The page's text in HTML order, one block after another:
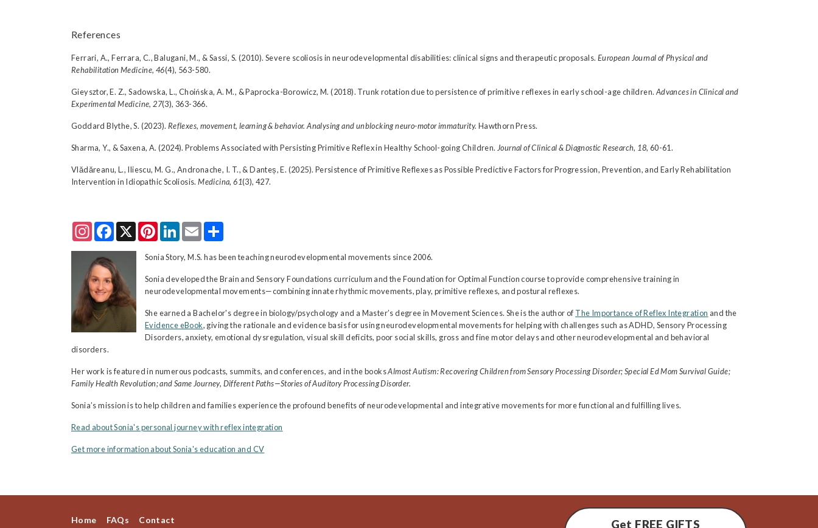
References
Ferrari, A., Ferrara, C., Balugani, M., & Sassi, S. (2010). Severe scoliosis in neurodevelopmental disabilities: clinical signs and therapeutic proposals.European Journal of Physical and
Rehabilitation Medicine, 46(4), 563-580.
Gieysztor, E. Z., Sadowska, L., Choińska, A. M., & Paprocka-Borowicz, M. (2018). Trunk rotation due to persistence of primitive reflexes in early school-age children. Advances in Clinical and
Experimental Medicine, 27(3), 363-366.
Goddard Blythe, S. (2023). Reflexes, movement, learning & behavior. Analysing and unblocking neuro-motor immaturity. Hawthorn Press.
Sharma, Y., & Saxena, A. (2024). Problems Associated with Persisting Primitive Reflex in Healthy School-going Children. Journal of Clinical & Diagnostic Research, 18, 60-61.
Vlădăreanu, L., Iliescu, M. G., Andronache, I. T., & Danteș, E. (2025). Persistence of Primitive Reflexes as Possible Predictive Factors for Progression, Prevention, and Early Rehabilitation
Intervention in Idiopathic Scoliosis.Medicina,61(3), 427.
InstagramFacebook
X PinterestLinkedInEmail
Sonia Story, M.S. has been teaching neurodevelopmental movements since 2006.
Sonia developed the Brain and Sensory Foundations curriculum and the Foundation for Optimal Function course to provide comprehensive training in
neurodevelopmental movements—combining innate rhythmic movements, play, primitive reflexes, and postural reflexes.
She earned a Bachelor's degree in biology/psychology and a Master’s degree in Movement Sciences. She is the author of The Importance of Reflex Integration and the
Evidence eBook, giving the rationale and evidence basis for using neurodevelopmental movements for helping with challenges such as ADHD, Sensory Processing
Disorders, anxiety, emotional dysregulation, visual skill deficits, poor social skills, gross and fine motor delays and other neurodevelopmental and behavioral
disorders.
Her work is featured in numerous podcasts, summits, and conferences, and in the booksAlmost Autism: Recovering Children from Sensory Processing Disorder; Special Ed Mom Survival Guide;
Family Health Revolution; and Same Journey, Different Paths—Stories of Auditory Processing Disorder.
Sonia’s mission is to help children and families experience the profound benefits of neurodevelopmental and integrative movements for more functional and fulfilling lives.
Read about Sonia's personal journey with reflex integration
Get more information about Sonia's education and CV
Home FAQs Contact Get FREE GIFTS